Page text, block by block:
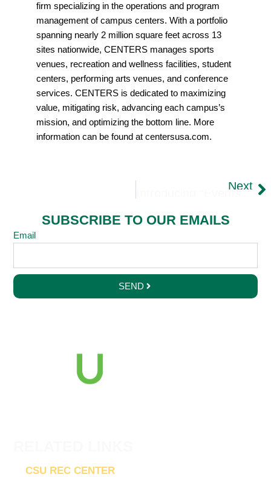
firm specializing in the operations and program
management of campus centers. With a portfolio
spanning nearly 2 million square feet across 13
sites nationwide, CENTERS manages sports
venues, recreation and wellness facilities, student
centers, performing arts venues, and conference
services. CENTERS is dedicated to maximizing
value, mitigating risk, advancing each campus’s
mission, and optimizing the bottom line. More
information can be found at centersusa.com.
Next
Introducing “Events At CSU”: Where Events Become Unforgettable Experiences
SUBSCRIBE TO OUR EMAILS
Email
SEND
CSU REC CENTER